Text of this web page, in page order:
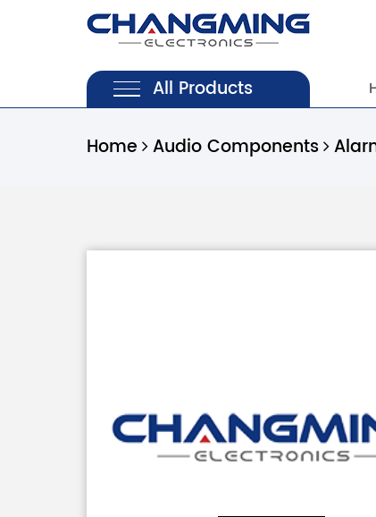
All Products
Home Audio Components